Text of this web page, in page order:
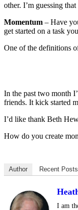
other. I’m guessing
Momentum – Have
get started on a task
One of the definitions
In the past two month
friends. It kick started
I’d like thank Beth
How do you create
Author Recent Posts
I am